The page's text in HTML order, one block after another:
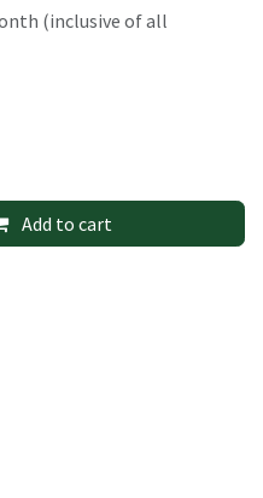
(inclusive of all
Add to cart